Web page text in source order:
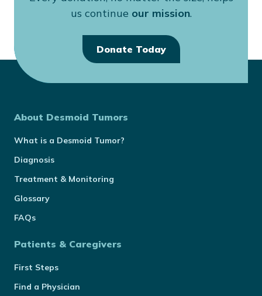
us continue our mission.
Donate Today
About Desmoid Tumors
What is a Desmoid Tumor?
Diagnosis
Treatment & Monitoring
Glossary
FAQs
Patients & Caregivers
First Steps
Find a Physician